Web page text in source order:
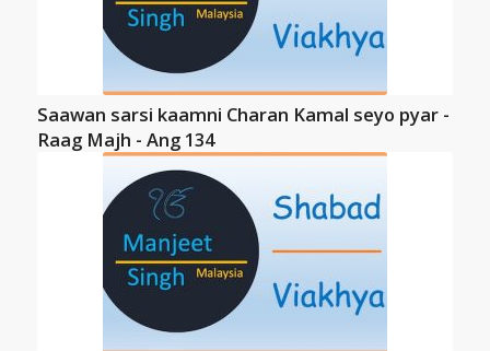
Saawan sarsi kaamni Charan Kamal seyo pyar -
Raag Majh - Ang 134